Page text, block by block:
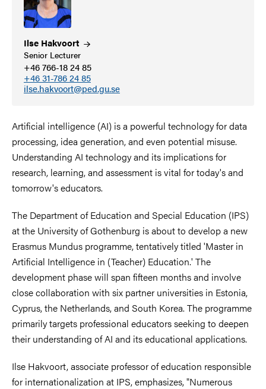
Ilse Hakvoort
Senior Lecturer
+46 766-18 24 85
+46 31-786 24 85
ilse.hakvoort@ped.gu.se
Artificial intelligence (AI) is a powerful technology for data
processing, idea generation, and even potential misuse.
Understanding AI technology and its implications for
research, learning, and assessment is vital for today's and
tomorrow's educators.
The Department of Education and Special Education (IPS)
at the University of Gothenburg is about to develop a new
Erasmus Mundus programme, tentatively titled 'Master in
Artificial Intelligence in (Teacher) Education.' The
development phase will span fifteen months and involve
close collaboration with six partner universities in Estonia,
Cyprus, the Netherlands, and South Korea. The programme
primarily targets professional educators seeking to deepen
their understanding of AI and its educational applications.
Ilse Hakvoort, associate professor of education responsible
for internationalization at IPS, emphasizes, "Numerous